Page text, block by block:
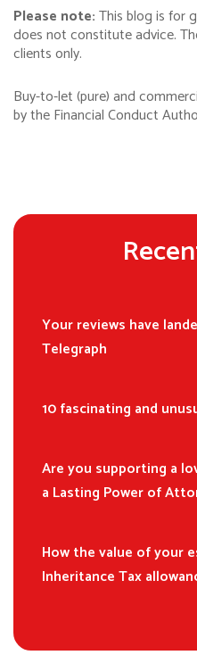
Please note:This blog is for
does not constitute advice.
clients only.
Buy-to-let (pure) and
by the Financial Conduct
Your reviews have
Telegraph
10 fascinating and
Are you supporting a
a Lasting Power of
How the value of your
Inheritance Tax